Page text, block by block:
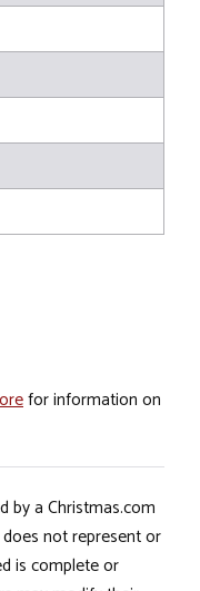
for information on
by a Christmas.com
not represent or
is complete or